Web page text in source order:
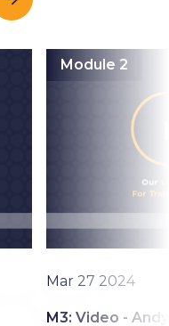
Module 2
M3: Video -
Date
Mar 27 2024
Next